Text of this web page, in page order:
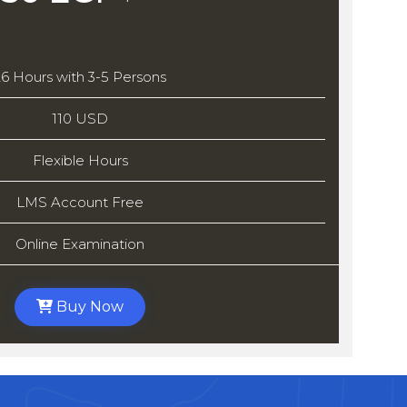
Hours with 3-5 Persons
110 USD
Flexible Hours
LMS Account Free
Online Examination
Buy Now